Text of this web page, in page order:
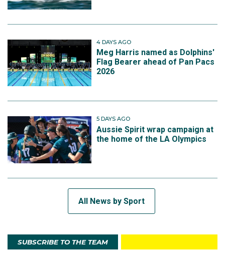
4 DAYS AGO
Meg Harris named as Dolphins'
Flag Bearer ahead of Pan Pacs
2026
5 DAYS AGO
Aussie Spirit wrap campaign at
the home of the LA Olympics
All News by Sport
SUBSCRIBE TO THE TEAM